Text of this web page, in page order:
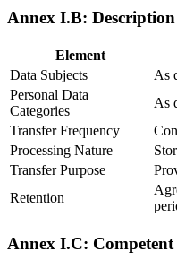
Annex I.B:
Element
Data Subjects
As
Personal Data
Categories
As
Transfer Frequency
Processing Nature
Transfer Purpose
Retention
Annex I.C: